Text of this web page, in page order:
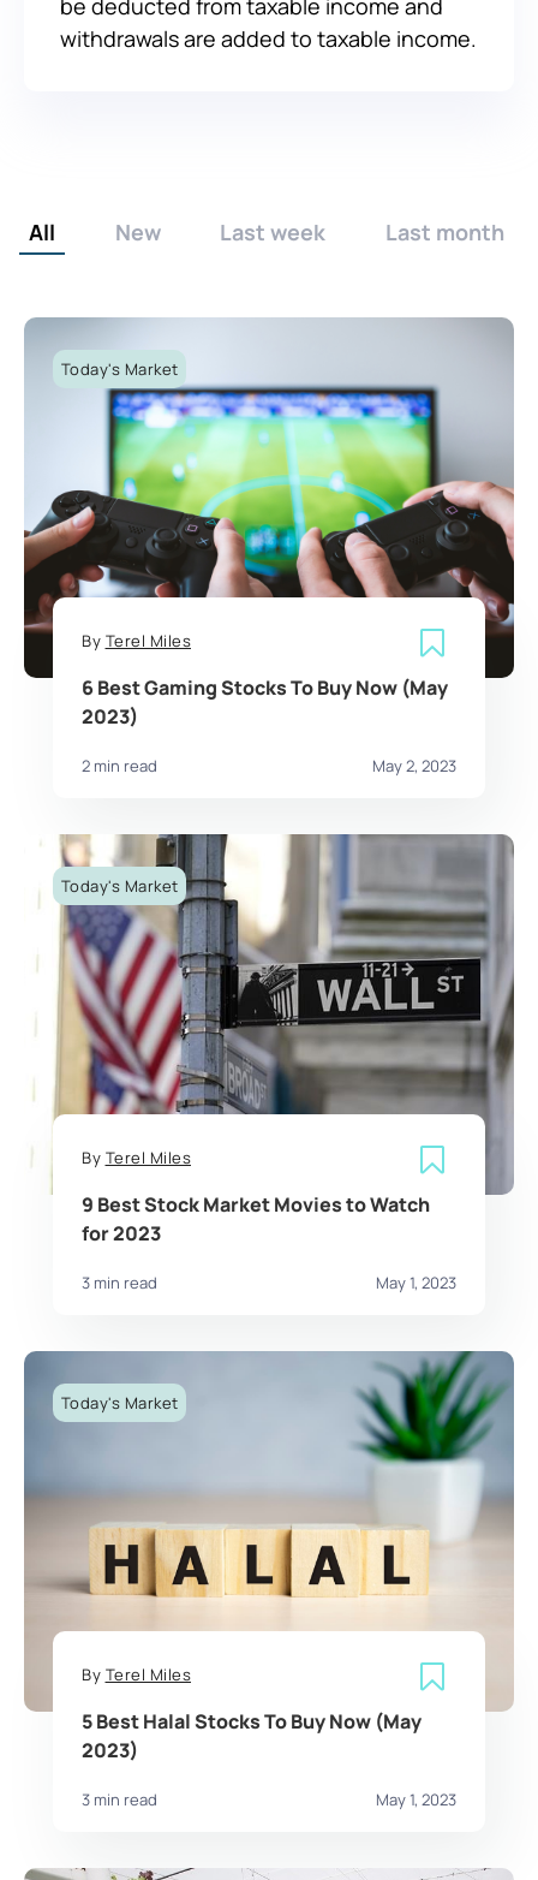
be deducted from taxable income and
withdrawals are added to taxable income.
All New Last week Last month
Today's Market
By Terel Miles
6 Best Gaming Stocks To Buy Now (May
2023)
2 min read May 2, 2023
Today's Market
By Terel Miles
9 Best Stock Market Movies to Watch
for 2023
3 min read May 1, 2023
Today's Market
By Terel Miles
5 Best Halal Stocks To Buy Now (May
2023)
3 min read May 1, 2023